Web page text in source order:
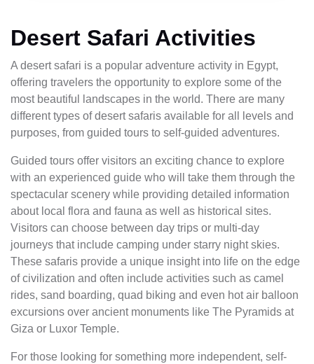
Desert Safari Activities
A desert safari is a popular adventure activity in Egypt,
offering travelers the opportunity to explore some of the
most beautiful landscapes in the world. There are many
different types of desert safaris available for all levels and
purposes, from guided tours to self-guided adventures.
Guided tours offer visitors an exciting chance to explore
with an experienced guide who will take them through the
spectacular scenery while providing detailed information
about local flora and fauna as well as historical sites.
Visitors can choose between day trips or multi-day
journeys that include camping under starry night skies.
These safaris provide a unique insight into life on the edge
of civilization and often include activities such as camel
rides, sand boarding, quad biking and even hot air balloon
excursions over ancient monuments like The Pyramids at
Giza or Luxor Temple.
For those looking for something more independent, self-